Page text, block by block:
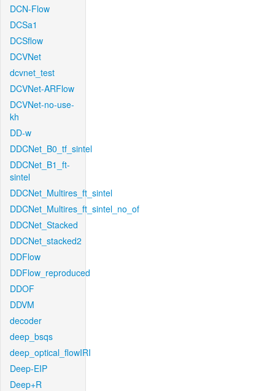
DCN-Flow
DCSa1
DCSflow
DCVNet
dcvnet_test
DCVNet-ARFlow
DCVNet-no-use-
kh
DD-w
DDCNet_B0_tf_sintel
DDCNet_B1_ft-
sintel
DDCNet_Multires_ft_sintel
DDCNet_Multires_ft_sintel_no_of
DDCNet_Stacked
DDCNet_stacked2
DDFlow
DDFlow_reproduced
DDOF
DDVM
decoder
deep_bsqs
deep_optical_flowIRI
Deep-EIP
Deep+R